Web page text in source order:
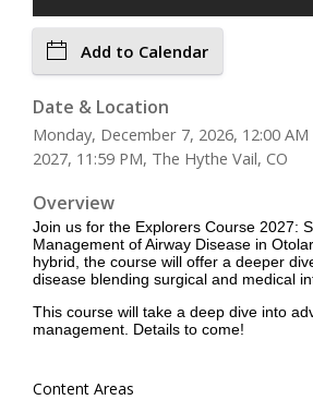
Add to Calendar
Date & Location
Monday, December 7, 2026, 12:00
2027, 11:59 PM, The Hythe Vail, CO
Overview
Join us for the Explorers Course 2027:
Management of Airway Disease in
hybrid, the course will offer a deeper
disease blending surgical and medical
This course will take a deep dive into
management. Details to come!
Content Areas